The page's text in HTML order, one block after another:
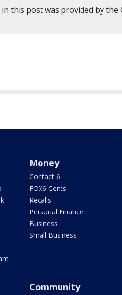
this post was provided by the
Money
Contact 6
FOX6 Cents
Recalls
Personal Finance
Business
Small Business
Community